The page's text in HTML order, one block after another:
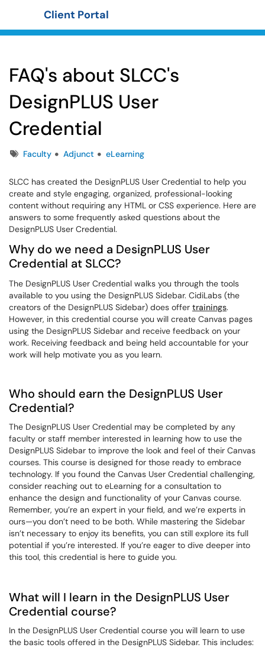
Client Portal
FAQ's about SLCC's
DesignPLUS User
Credential
TagsFaculty Adjunct eLearning
SLCC has created the DesignPLUS User Credential to help you
create and style engaging, organized, professional-looking
content without requiring any HTML or CSS experience. Here are
answers to some frequently asked questions about the
DesignPLUS User Credential.
Why do we need a DesignPLUS User
Credential at SLCC?
The DesignPLUS User Credential walks you through the tools
available to you using the DesignPLUS Sidebar. CidiLabs (the
creators of the DesignPLUS Sidebar) does offer trainings.
However, in this credential course you will create Canvas pages
using the DesignPLUS Sidebar and receive feedback on your
work. Receiving feedback and being held accountable for your
work will help motivate you as you learn.
Who should earn the DesignPLUS User
Credential?
The DesignPLUS User Credential may be completed by any
faculty or staff member interested in learning how to use the
DesignPLUS Sidebar to improve the look and feel of their Canvas
courses. This course is designed for those ready to embrace
technology. If you found the Canvas User Credential challenging,
consider reaching out to eLearning for a consultation to
enhance the design and functionality of your Canvas course.
Remember, you’re an expert in your field, and we’re experts in
ours—you don’t need to be both. While mastering the Sidebar
isn’t necessary to enjoy its benefits, you can still explore its full
potential if you’re interested. If you’re eager to dive deeper into
this tool, this credential is here to guide you.
What will I learn in the DesignPLUS User
Credential course?
In the DesignPLUS User Credential course you will learn to use
the basic tools offered in the DesignPLUS Sidebar. This includes: